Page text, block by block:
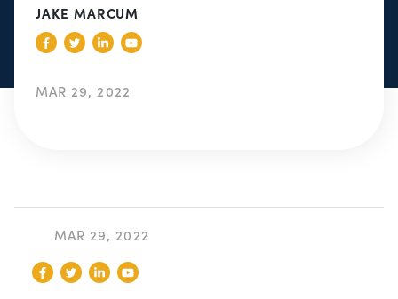
JAKE MARCUM
MAR 29, 2022
MAR 29, 2022